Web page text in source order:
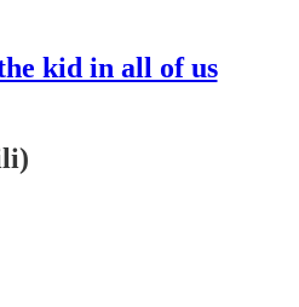
kid in all of us